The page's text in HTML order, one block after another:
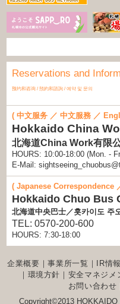
Reservations and
预约和咨询 / 預約和諮詢 / 예약 및 문의
( 中文服务 ／ 中文服務 ／
Hokkaido China
北海道China Work有限
HOURS: 10:00-18:00 (Mon. -
E-Mail:
( Japanese Correspondence
Hokkaido Chuo Bus
北海道中央巴士／홋카이도 주
TEL: 0570-200-600
HOURS: 7:30-18:00
企業概要 ｜事業所一覧 ｜ IR情報
｜ 環境方針 ｜ 安全マネジメ
お問い合わせ
Copyright©2013 HOKKAIDO